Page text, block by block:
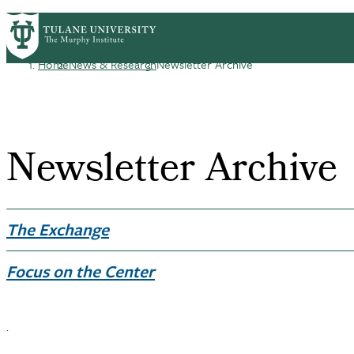
Skip
to
main
content
PrimaryRibbon
Navigation
HomeNews & ResearchNewsletter Archive
Newsletter Archive
The Exchange
Focus on the Center
.